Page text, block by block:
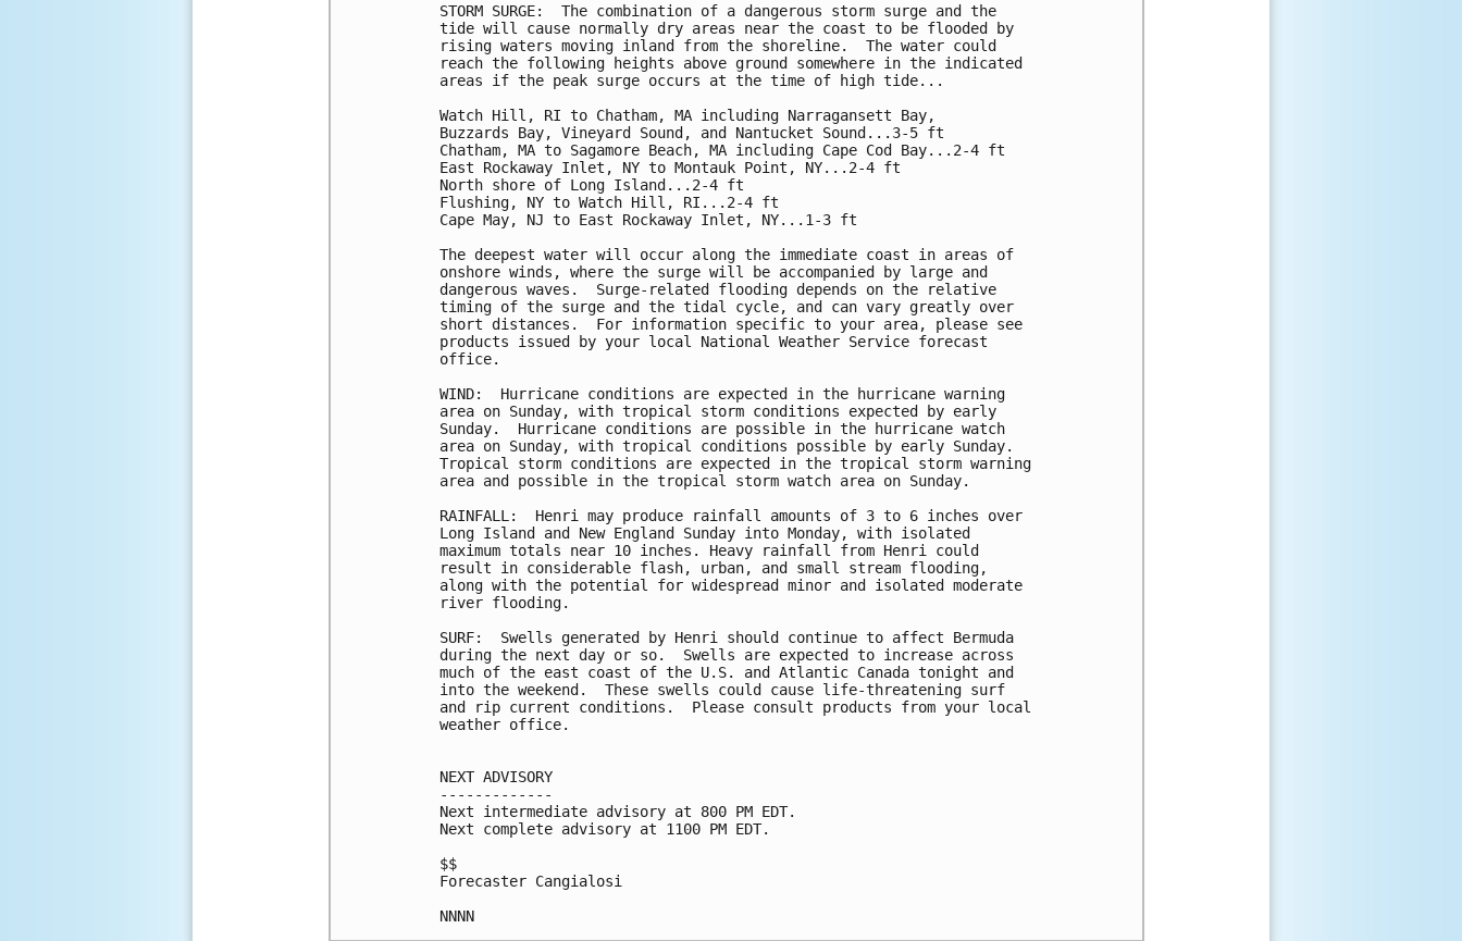
STORM SURGE:  The combination of a dangerous storm surge and the
tide will cause normally dry areas near the coast to be flooded by
rising waters moving inland from the shoreline.  The water could
reach the following heights above ground somewhere in the indicated
areas if the peak surge occurs at the time of high tide...
Watch Hill, RI to Chatham, MA including Narragansett Bay,
Buzzards Bay, Vineyard Sound, and Nantucket Sound...3-5 ft
Chatham, MA to Sagamore Beach, MA including Cape Cod Bay...2-4 ft
East Rockaway Inlet, NY to Montauk Point, NY...2-4 ft
North shore of Long Island...2-4 ft
Flushing, NY to Watch Hill, RI...2-4 ft
Cape May, NJ to East Rockaway Inlet, NY...1-3 ft
The deepest water will occur along the immediate coast in areas of
onshore winds, where the surge will be accompanied by large and
dangerous waves.  Surge-related flooding depends on the relative
timing of the surge and the tidal cycle, and can vary greatly over
short distances.  For information specific to your area, please see
products issued by your local National Weather Service forecast
office.
WIND:  Hurricane conditions are expected in the hurricane warning
area on Sunday, with tropical storm conditions expected by early
Sunday.  Hurricane conditions are possible in the hurricane watch
area on Sunday, with tropical conditions possible by early Sunday.
Tropical storm conditions are expected in the tropical storm warning
area and possible in the tropical storm watch area on Sunday.
RAINFALL:  Henri may produce rainfall amounts of 3 to 6 inches over
Long Island and New England Sunday into Monday, with isolated
maximum totals near 10 inches. Heavy rainfall from Henri could
result in considerable flash, urban, and small stream flooding,
along with the potential for widespread minor and isolated moderate
river flooding.
SURF:  Swells generated by Henri should continue to affect Bermuda
during the next day or so.  Swells are expected to increase across
much of the east coast of the U.S. and Atlantic Canada tonight and
into the weekend.  These swells could cause life-threatening surf
and rip current conditions.  Please consult products from your local
weather office.
NEXT ADVISORY
-------------
Next intermediate advisory at 800 PM EDT.
Next complete advisory at 1100 PM EDT.
$$
Forecaster Cangialosi
NNNN